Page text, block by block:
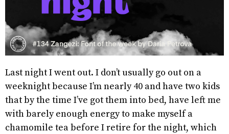
Last night I went out. I don’t usually go out on a
weeknight because I’m nearly 40 and have two kids
that by the time I’ve got them into bed, have left me
with barely enough energy to make myself a
chamomile tea before I retire for the night, which